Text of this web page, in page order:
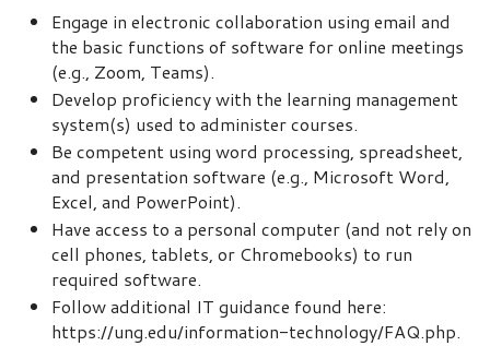
Engage in electronic collaboration using email and
the basic functions of software for online meetings
(e.g., Zoom, Teams).
Develop proficiency with the learning management
system(s) used to administer courses.
Be competent using word processing, spreadsheet,
and presentation software (e.g., Microsoft Word,
Excel, and PowerPoint).
Have access to a personal computer (and not rely on
cell phones, tablets, or Chromebooks) to run
required software.
Follow additional IT guidance found here:
https://ung.edu/information-technology/FAQ.php.